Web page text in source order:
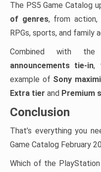
The PS5 Game Catalog
of genres, from action,
RPGs, sports, and family
Combined with
announcements tie-in,
example of Sony
Extra tier and Premium
Conclusion
That’s everything you
Game Catalog February
Which of the